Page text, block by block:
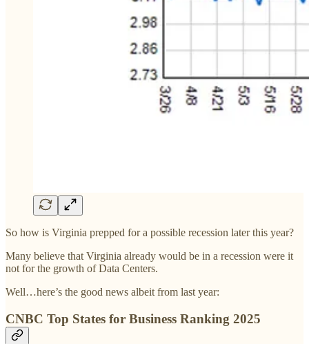
So how is Virginia prepped for a possible recession later this year?
Many believe that Virginia already would be in a recession were it
not for the growth of Data Centers.
Well…here’s the good news albeit from last year:
CNBC Top States for Business Ranking 2025